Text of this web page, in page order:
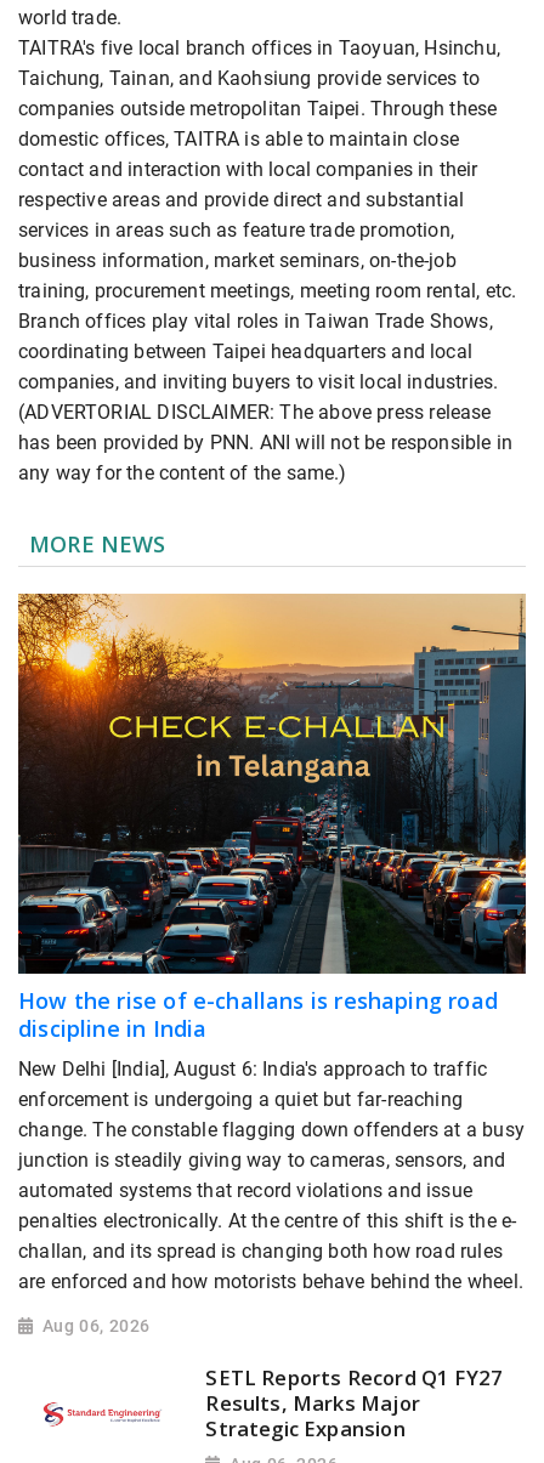
world trade.
TAITRA's five local branch offices in Taoyuan, Hsinchu,
Taichung, Tainan, and Kaohsiung provide services to
companies outside metropolitan Taipei. Through these
domestic offices, TAITRA is able to maintain close
contact and interaction with local companies in their
respective areas and provide direct and substantial
services in areas such as feature trade promotion,
business information, market seminars, on-the-job
training, procurement meetings, meeting room rental, etc.
Branch offices play vital roles in Taiwan Trade Shows,
coordinating between Taipei headquarters and local
companies, and inviting buyers to visit local industries.
(ADVERTORIAL DISCLAIMER: The above press release
has been provided by PNN. ANI will not be responsible in
any way for the content of the same.)
MORE NEWS
How the rise of e-challans is reshaping road
discipline in India
New Delhi [India], August 6: India's approach to traffic
enforcement is undergoing a quiet but far-reaching
change. The constable flagging down offenders at a busy
junction is steadily giving way to cameras, sensors, and
automated systems that record violations and issue
penalties electronically. At the centre of this shift is the e-
challan, and its spread is changing both how road rules
are enforced and how motorists behave behind the wheel.
Aug 06, 2026
SETL Reports Record Q1 FY27
Results, Marks Major
Strategic Expansion